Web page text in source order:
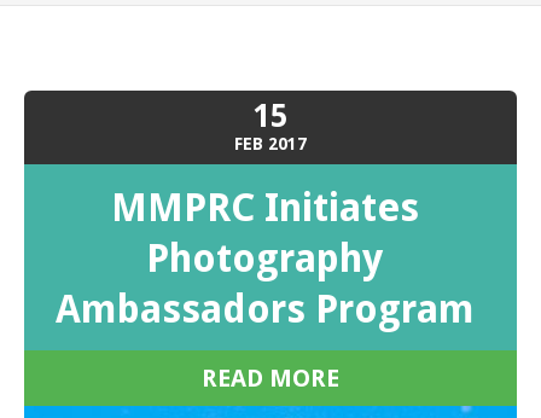
15
FEB 2017
MMPRC Initiates
Photography
Ambassadors Program
READ MORE